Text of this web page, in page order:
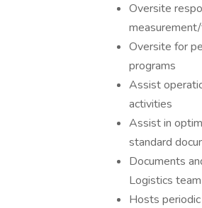
Oversite
Oversite for
programs
Assist
activities
Assist in
standard
Documents
Logistics
Hosts